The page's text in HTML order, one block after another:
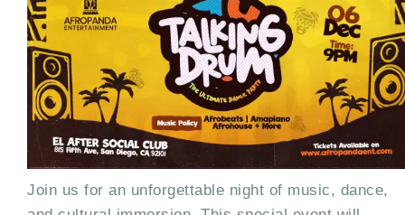
Join us for an unforgettable night of music, dance,